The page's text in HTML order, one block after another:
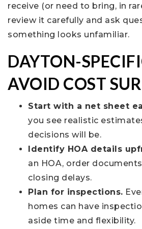
receive (or need to bring, in
review it carefully and ask
something looks unfamiliar.
DAYTON-
AVOID COST
Start with a net sheet
you see realistic
decisions will be.
Identify HOA details
an HOA, order
closing delays.
Plan for inspections.
homes can have
aside time and flexibility.